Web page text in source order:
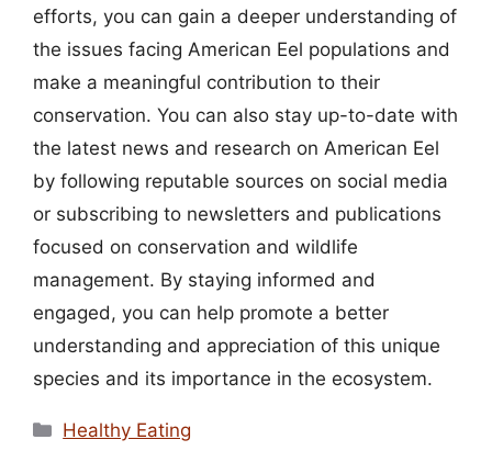
efforts, you can gain a deeper understanding of
the issues facing American Eel populations and
make a meaningful contribution to their
conservation. You can also stay up-to-date with
the latest news and research on American Eel
by following reputable sources on social media
or subscribing to newsletters and publications
focused on conservation and wildlife
management. By staying informed and
engaged, you can help promote a better
understanding and appreciation of this unique
species and its importance in the ecosystem.
Categories
Healthy Eating